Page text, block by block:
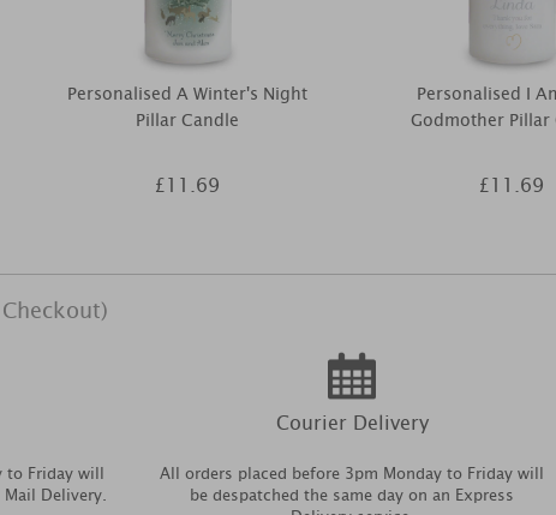
Personalised A Winter's Night
Pillar Candle
£11.69
Personalised I
Godmother Pillar
£11.69
to Friday will
Delivery.
Courier Delivery
All orders placed before 3pm Monday to Friday will
be despatched the same day on an Express